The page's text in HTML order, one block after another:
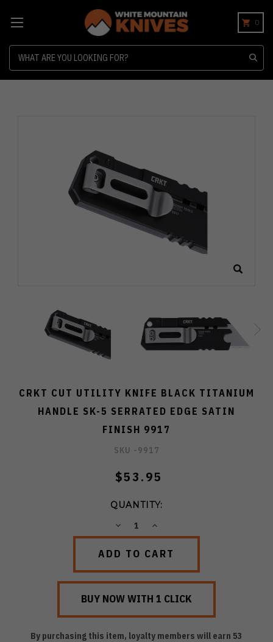
0
CRKT CUT UTILITY KNIFE BLACK TITANIUM
HANDLE SK-5 SERRATED EDGE SATIN
FINISH 9917
SKU -9917
$53.95
QUANTITY:
DECREASEINCREASE
By purchasing this item, loyalty members will earn 53